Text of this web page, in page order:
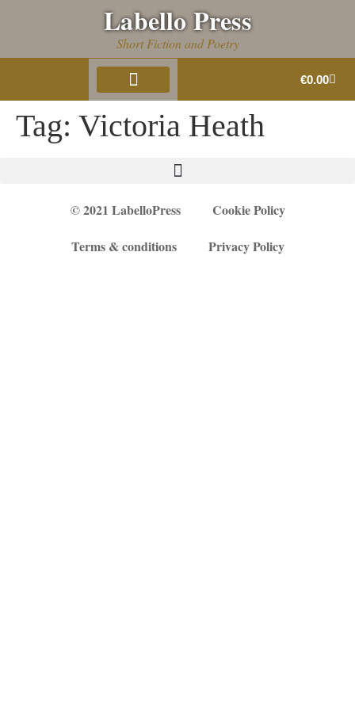
Labello Press
Short Fiction and Poetry
€0.00
Tag: Victoria Heath
© 2021 LabelloPress
Cookie Policy
Terms & conditions
Privacy Policy